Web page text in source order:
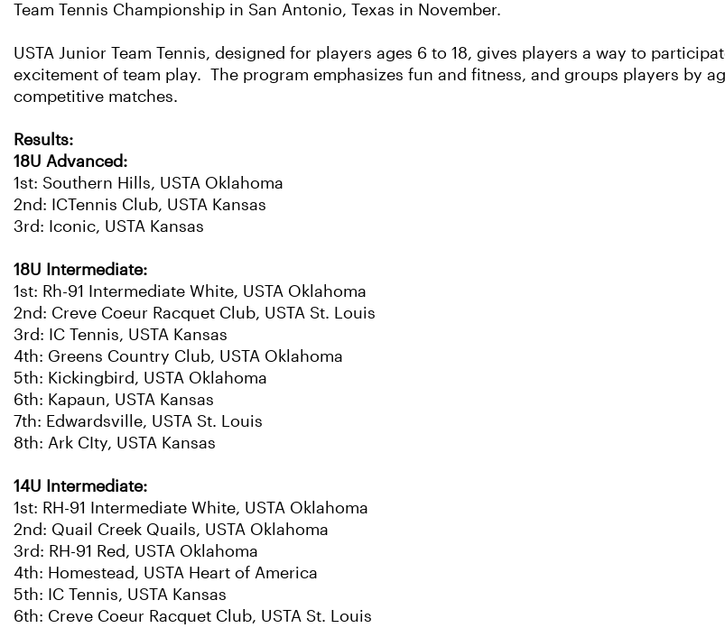
Team Tennis Championship in San Antonio, Texas in November.
USTA Junior Team Tennis, designed for players ages 6 to 18, gives players a way to
excitement of team play. The program emphasizes fun and fitness, and groups players by
competitive matches.
Results:
18U Advanced:
1st: Southern Hills, USTA Oklahoma
2nd: ICTennis Club, USTA Kansas
3rd: Iconic, USTA Kansas
18U Intermediate:
1st: Rh-91 Intermediate White, USTA Oklahoma
2nd: Creve Coeur Racquet Club, USTA St. Louis
3rd: IC Tennis, USTA Kansas
4th: Greens Country Club, USTA Oklahoma
5th: Kickingbird, USTA Oklahoma
6th: Kapaun, USTA Kansas
7th: Edwardsville, USTA St. Louis
8th: Ark CIty, USTA Kansas
14U Intermediate:
1st: RH-91 Intermediate White, USTA Oklahoma
2nd: Quail Creek Quails, USTA Oklahoma
3rd: RH-91 Red, USTA Oklahoma
4th: Homestead, USTA Heart of America
5th: IC Tennis, USTA Kansas
6th: Creve Coeur Racquet Club, USTA St. Louis